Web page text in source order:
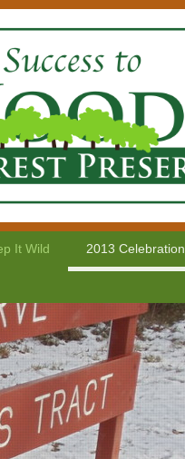
It Wild 2013 Celebration